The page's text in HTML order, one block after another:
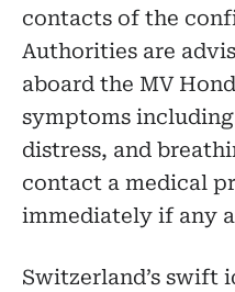
contacts of the
Authorities are
aboard the MV
symptoms
distress, and
contact a medical
immediately if any
Switzerland’s swift